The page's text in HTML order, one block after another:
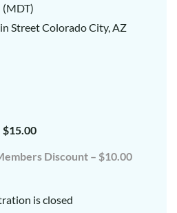
(MDT)
Street Colorado City, AZ
$15.00
Discount – $10.00
is closed